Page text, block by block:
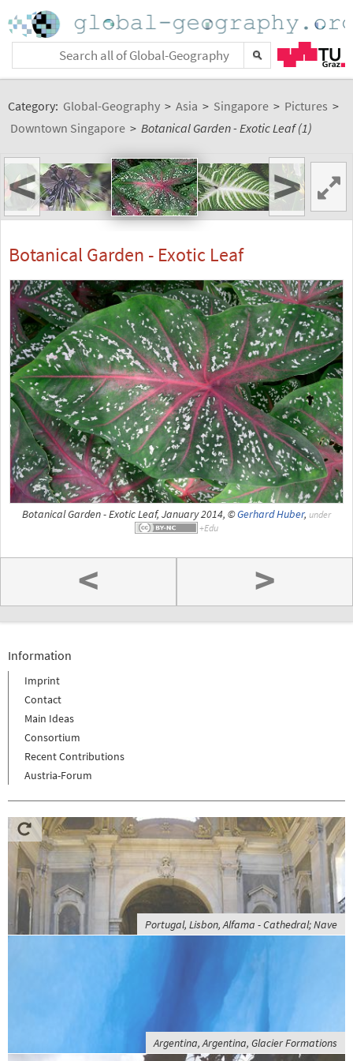
Category: Global-Geography > Asia > Singapore > Pictures >
Downtown Singapore > Botanical Garden - Exotic Leaf (1)
< >
Botanical Garden - Exotic Leaf
Botanical Garden - Exotic Leaf, January 2014, ©Gerhard Huber, under
< >
Information
Imprint
Contact
Main Ideas
Consortium
Recent Contributions
Austria-Forum
Portugal, Lisbon, Alfama - Cathedral; Nave
Argentina, Argentina, Glacier Formations